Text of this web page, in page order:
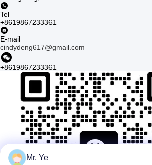
Tel
+8619867233361
E-mail
cindydeng617@gmail.com
+8619867233361
Mr. Ye